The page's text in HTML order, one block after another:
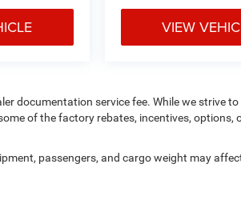
VIEW
documentation service fee. While we strive
of the factory rebates, incentives, options,
passengers, and cargo weight may